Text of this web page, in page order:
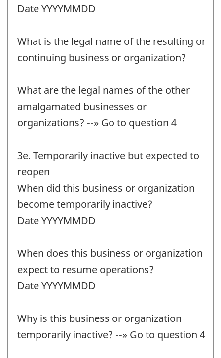
Date YYYYMMDD
What is the legal name of the resulting or
continuing business or organization?
What are the legal names of the other
amalgamated businesses or
organizations? --» Go to question 4
3e. Temporarily inactive but expected to
reopen
When did this business or organization
become temporarily inactive?
Date YYYYMMDD
When does this business or organization
expect to resume operations?
Date YYYYMMDD
Why is this business or organization
temporarily inactive? --» Go to question 4